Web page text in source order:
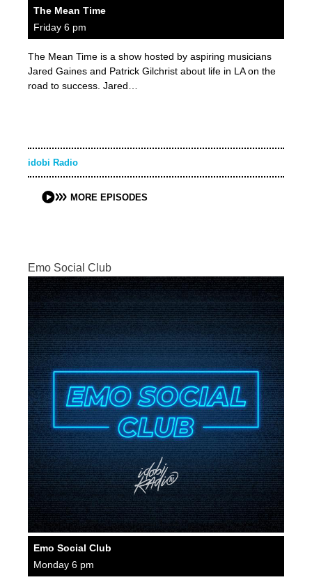
The Mean Time
Friday 6 pm
The Mean Time is a show hosted by aspiring musicians
Jared Gaines and Patrick Gilchrist about life in LA on the
road to success. Jared…
idobi Radio
MORE EPISODES
Emo Social Club
Emo Social Club
Monday 6 pm